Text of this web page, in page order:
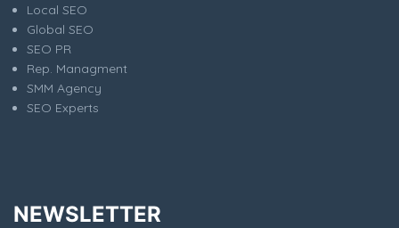
Local SEO
Global SEO
SEO PR
Rep. Managment
SMM Agency
SEO Experts
NEWSLETTER